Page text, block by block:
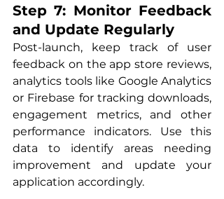
Step 7: Monitor Feedback
and Update Regularly
Post-launch, keep track of user
feedback on the app store reviews,
analytics tools like Google Analytics
or Firebase for tracking downloads,
engagement metrics, and other
performance indicators. Use this
data to identify areas needing
improvement and update your
application accordingly.